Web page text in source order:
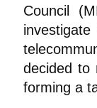
Council
decided to
forming a